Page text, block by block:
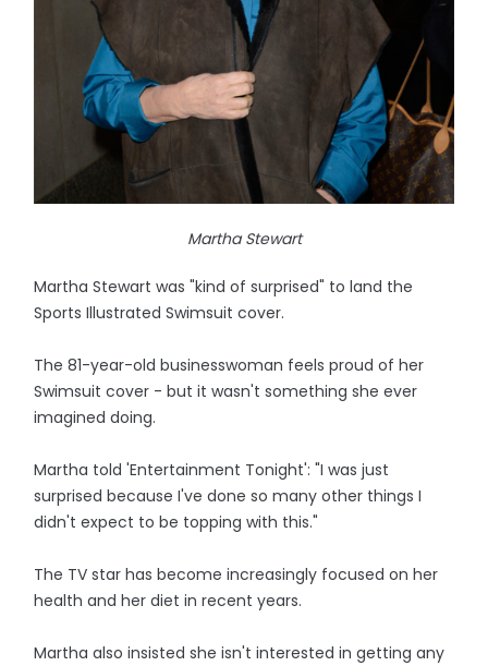
Martha Stewart
Martha Stewart was "kind of surprised" to land the
Sports Illustrated Swimsuit cover.
The 81-year-old businesswoman feels proud of her
Swimsuit cover - but it wasn't something she ever
imagined doing.
Martha told 'Entertainment Tonight': "I was just
surprised because I've done so many other things I
didn't expect to be topping with this."
The TV star has become increasingly focused on her
health and her diet in recent years.
Martha also insisted she isn't interested in getting any